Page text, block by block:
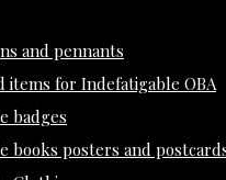
and pennants
items for Indefatigable OBA
badges
books posters and